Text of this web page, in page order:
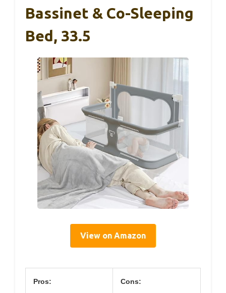
Bassinet & Co-Sleeping
Bed, 33.5
View on Amazon
Pros: Cons: